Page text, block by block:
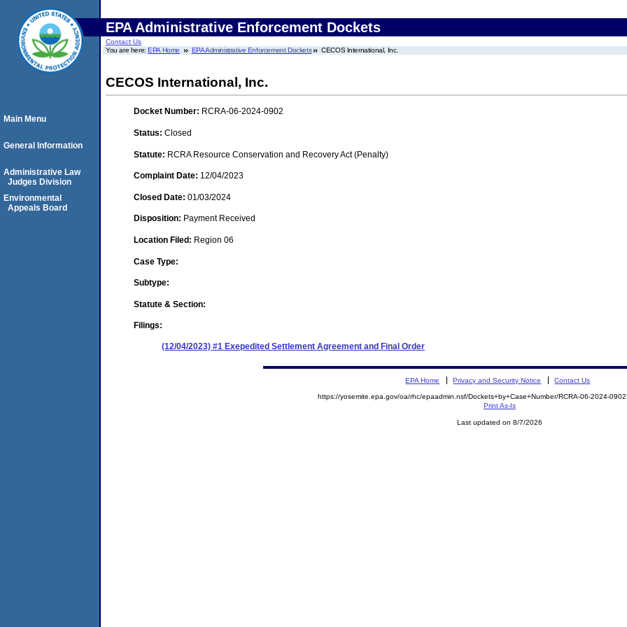
EPA Administrative Enforcement Dockets
Contact Us
You are here:EPA Home EPA Administrative Enforcement Dockets CECOS International, Inc.
CECOS International, Inc.
Docket Number: RCRA-06-2024-0902
Status: Closed
Statute: RCRA Resource Conservation and Recovery Act (Penalty)
Complaint Date: 12/04/2023
Closed Date: 01/03/2024
Disposition: Payment Received
Location Filed: Region 06
Case Type:
Subtype:
Statute & Section:
Filings:
(12/04/2023) #1 Exepedited Settlement Agreement and Final Order
Main Menu
General Information
Administrative Law
Judges Division
Environmental
Appeals Board
EPA Home Privacy and Security Notice Contact Us
https://yosemite.epa.gov/oa/rhc/epaadmin.nsf/Dockets+by+Case+Number/RCRA-06-2024-
Print As-Is
Last updated on 8/7/2026